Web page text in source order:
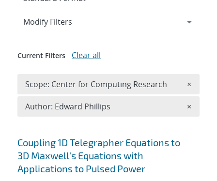
Search results
Coupling 1D Telegrapher Equations to
3D Maxwell's Equations with
Applications to Pulsed Power
Expand
Modify Filters
Current Filters Clear all
Scope: Center for Computing Research ×
Author: Edward Phillips ×